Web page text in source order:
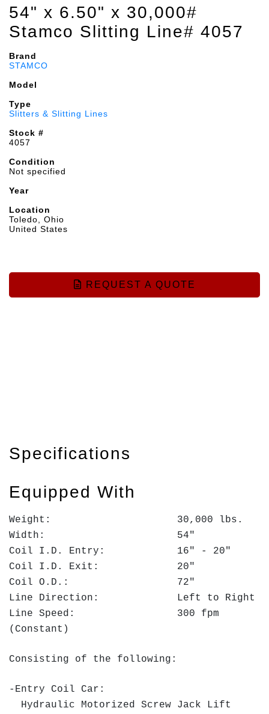
54" x 6.50" x 30,000#
Stamco Slitting Line# 4057
Brand
STAMCO
Model
Type
Slitters & Slitting Lines
Stock #
4057
Condition
Not specified
Year
Location
Toledo, Ohio
United States
REQUEST A QUOTE
Specifications
Equipped With
Weight: 30,000 lbs.
Width: 54"
Coil I.D. Entry: 16" - 20"
Coil I.D. Exit: 20"
Coil O.D.: 72"
Line Direction: Left to Right
Line Speed: 300 fpm
(Constant)
Consisting of the following:
-Entry Coil Car:
Hydraulic Motorized Screw Jack Lift